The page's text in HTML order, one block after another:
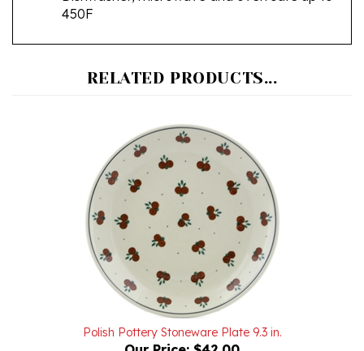
Polish Pottery Stoneware Plate 9.3 in.
Our Price:$42.00